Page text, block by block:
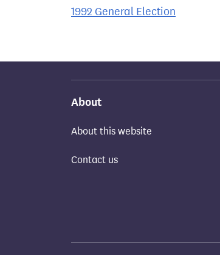
1992 General Election
About
About this website
Contact us